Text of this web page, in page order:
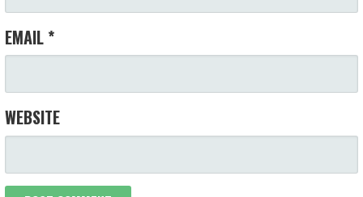
N
EMAIL *
WEBSITE